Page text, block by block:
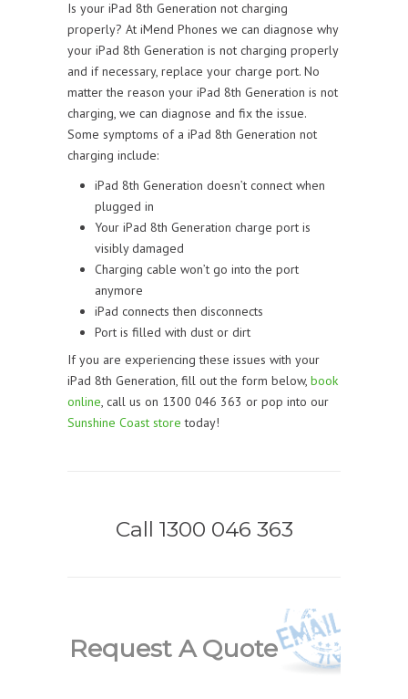
Is your iPad 8th Generation not charging
properly? At iMend Phones we can diagnose why
your iPad 8th Generation is not charging properly
and if necessary, replace your charge port. No
matter the reason your iPad 8th Generation is not
charging, we can diagnose and fix the issue.
Some symptoms of a iPad 8th Generation not
charging include:
iPad 8th Generation doesn’t connect when
plugged in
Your iPad 8th Generation charge port is
visibly damaged
Charging cable won’t go into the port
anymore
iPad connects then disconnects
Port is filled with dust or dirt
If you are experiencing these issues with your
iPad 8th Generation, fill out the form below, book
online, call us on 1300 046 363 or pop into our
Sunshine Coast store today!
Call 1300 046 363
Request A Quote